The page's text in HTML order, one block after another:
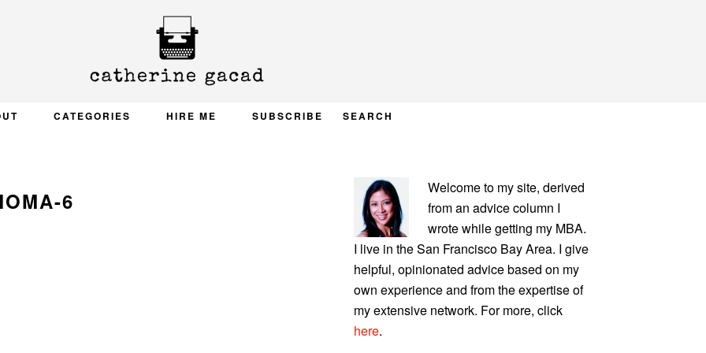
CATEGORIES HIRE ME SUBSCRIBE SEARCH
6
PRIMARY
SIDEBAR
Welcome to my site, derived
from an advice column I
wrote while getting my MBA.
I live in the San Francisco Bay Area. I give
helpful, opinionated advice based on my
own experience and from the expertise of
my extensive network. For more, click
here.